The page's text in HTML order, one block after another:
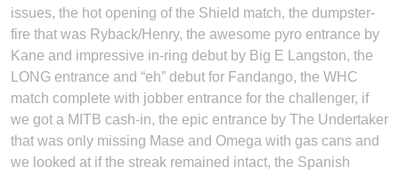
issues, the hot opening of the Shield match, the dumpster-
fire that was Ryback/Henry, the awesome pyro entrance by
Kane and impressive in-ring debut by Big E Langston, the
LONG entrance and “eh” debut for Fandango, the WHC
match complete with jobber entrance for the challenger, if
we got a MITB cash-in, the epic entrance by The Undertaker
that was only missing Mase and Omega with gas cans and
we looked at if the streak remained intact, the Spanish